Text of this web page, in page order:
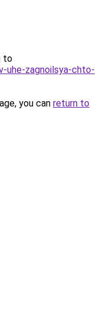
to
uhe-zagnoilsya-chto-
you can return to